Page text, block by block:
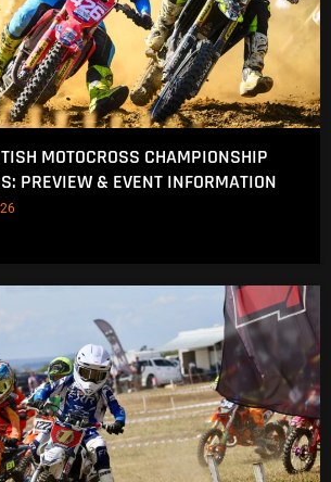
MOTOCROSS CHAMPIONSHIP
PREVIEW & EVENT INFORMATION